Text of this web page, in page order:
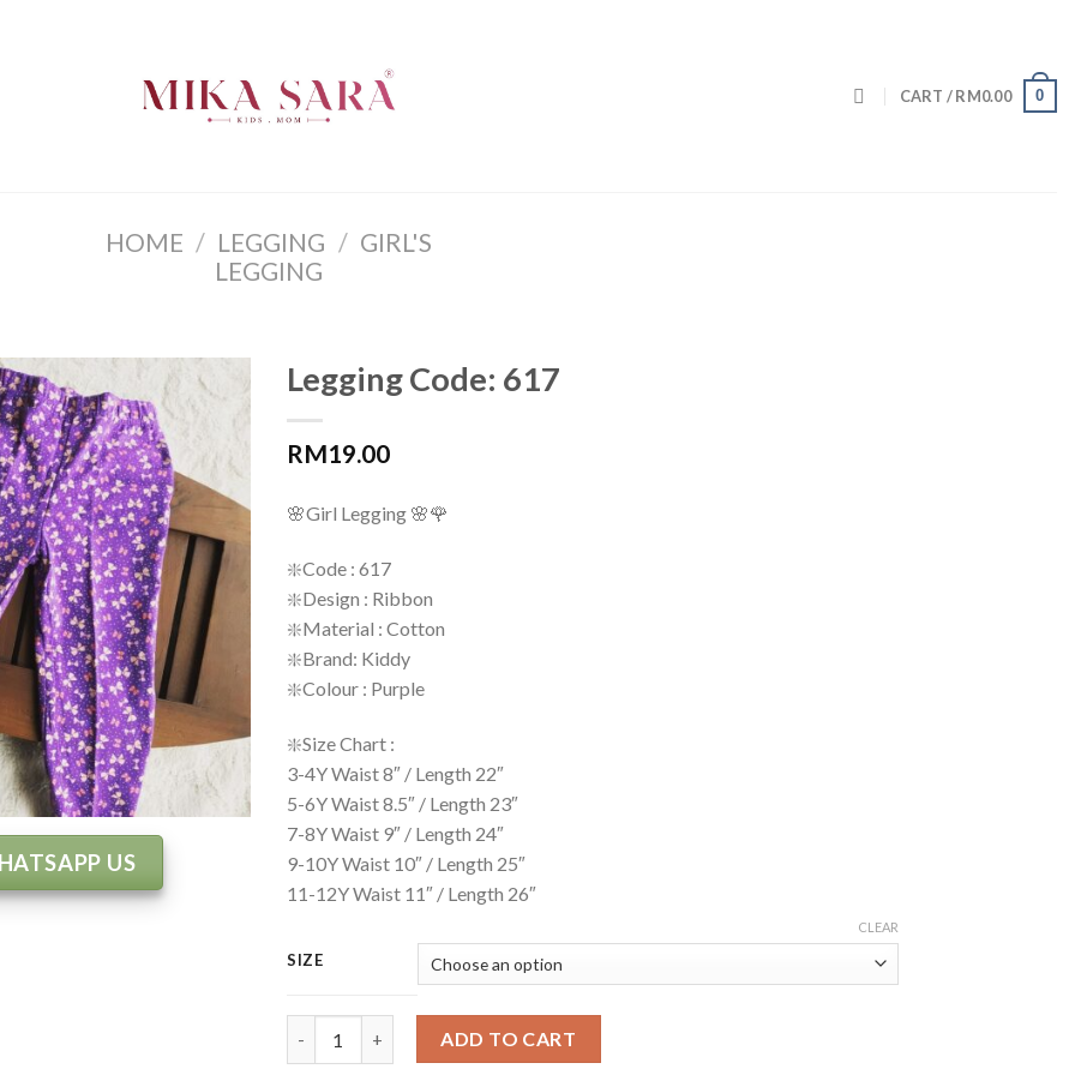
CART /RM0.00 0
HOME / LEGGING / GIRL'S
LEGGING
US
Legging Code: 617
RM19.00
🌸Girl Legging 🌸🌹
❇️Code : 617
❇️Design : Ribbon
❇️Material : Cotton
❇️Brand: Kiddy
❇️Colour : Purple
❇️Size Chart :
3-4Y Waist 8″ / Length 22″
5-6Y Waist 8.5″ / Length 23″
7-8Y Waist 9″ / Length 24″
9-10Y Waist 10″ / Length 25″
11-12Y Waist 11″ / Length 26″
SIZE
CLEAR
Legging Code: 617 quantityADD TO CART